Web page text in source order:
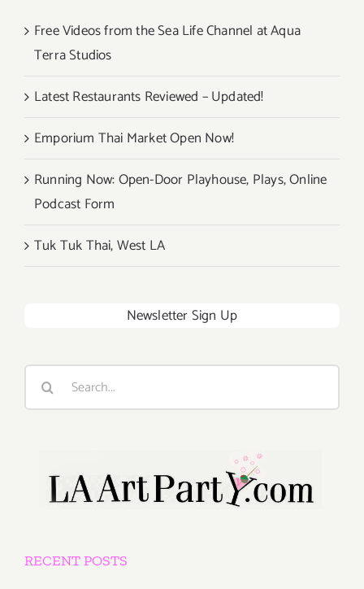
Free Videos from the Sea Life Channel at Aqua
Terra Studios
Latest Restaurants Reviewed – Updated!
Emporium Thai Market Open Now!
Running Now: Open-Door Playhouse, Plays, Online
Podcast Form
Tuk Tuk Thai, West LA
Newsletter Sign Up
Search
RECENT POSTS